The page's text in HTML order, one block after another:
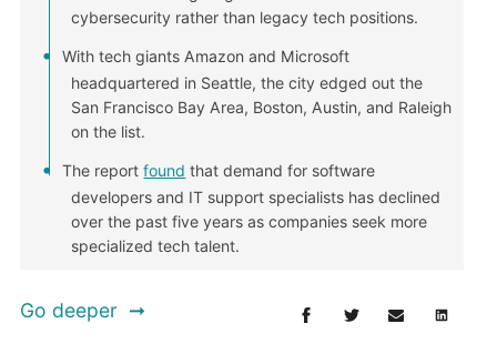
cybersecurity rather than legacy tech positions.
With tech giants Amazon and Microsoft
headquartered in Seattle, the city edged out the
San Francisco Bay Area, Boston, Austin, and Raleigh
on the list.
The reportfound that demand for software
developers and IT support specialists has declined
over the past five years as companies seek more
specialized tech talent.
Go deeper